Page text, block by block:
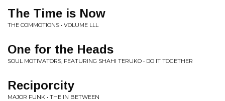
The Time is Now
THE COMMOTIONS • VOLUME LLL
One for the Heads
SOUL MOTIVATORS, FEATURING SHAHI TERUKO • DO IT TOGETHER
Reciporcity
MAJOR FUNK • THE IN BETWEEN